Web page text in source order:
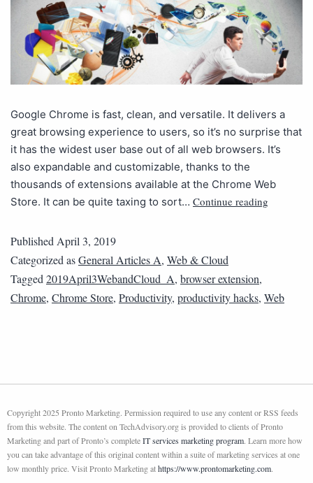
Google Chrome is fast, clean, and versatile. It delivers a
great browsing experience to users, so it’s no surprise that
it has the widest user base out of all web browsers. It’s
also expandable and customizable, thanks to the
thousands of extensions available at the Chrome Web
Store. It can be quite taxing to sort… Continue reading
PublishedApril 3, 2019
Categorized asGeneral Articles A, Web & Cloud
Tagged2019April3WebandCloud_A, browser extension,
Chrome, Chrome Store, Productivity, productivity hacks, Web
Copyright 2025 Pronto Marketing. Permission required to use any content or RSS feeds
from this website. The content on TechAdvisory.org is provided to clients of Pronto
Marketing and part of Pronto’s completeIT services marketing program. Learn more how
you can take advantage of this original content within a suite of marketing services at one
low monthly price. Visit Pronto Marketing athttps://www.prontomarketing.com.